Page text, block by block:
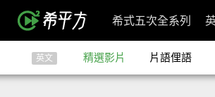
希式五次全系列
英文 精選影片 片語俚語